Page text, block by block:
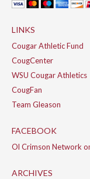
LINKS
Cougar Athletic Fund
CougCenter
WSU Cougar Athletics
CougFan
Team Gleason
FACEBOOK
Ol Crimson Network
ARCHIVES